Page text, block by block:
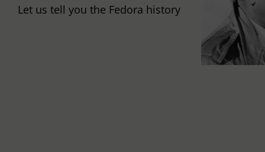
Let us tell you the Fedora history